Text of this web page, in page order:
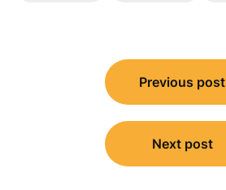
navigation
Previous post
Next post